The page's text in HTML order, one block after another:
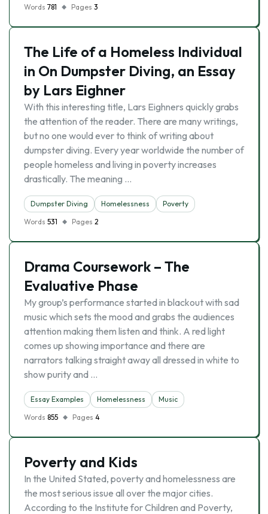
Words 781 Pages 3
The Life of a Homeless Individual
in On Dumpster Diving, an Essay
by Lars Eighner
With this interesting title, Lars Eighners quickly grabs
the attention of the reader. There are many writings,
but no one would ever to think of writing about
dumpster diving. Every year worldwide the number of
people homeless and living in poverty increases
drastically. The meaning …
Dumpster Diving Homelessness
Poverty
Words 531 Pages 2
Drama Coursework – The
Evaluative Phase
My group’s performance started in blackout with sad
music which sets the mood and grabs the audiences
attention making them listen and think. A red light
comes up showing importance and there are
narrators talking straight away all dressed in white to
show purity and …
Essay Examples Homelessness
Music
Words 855 Pages 4
Poverty and Kids
In the United Stated, poverty and homelessness are
the most serious issue all over the major cities.
According to the Institute for Children and Poverty,